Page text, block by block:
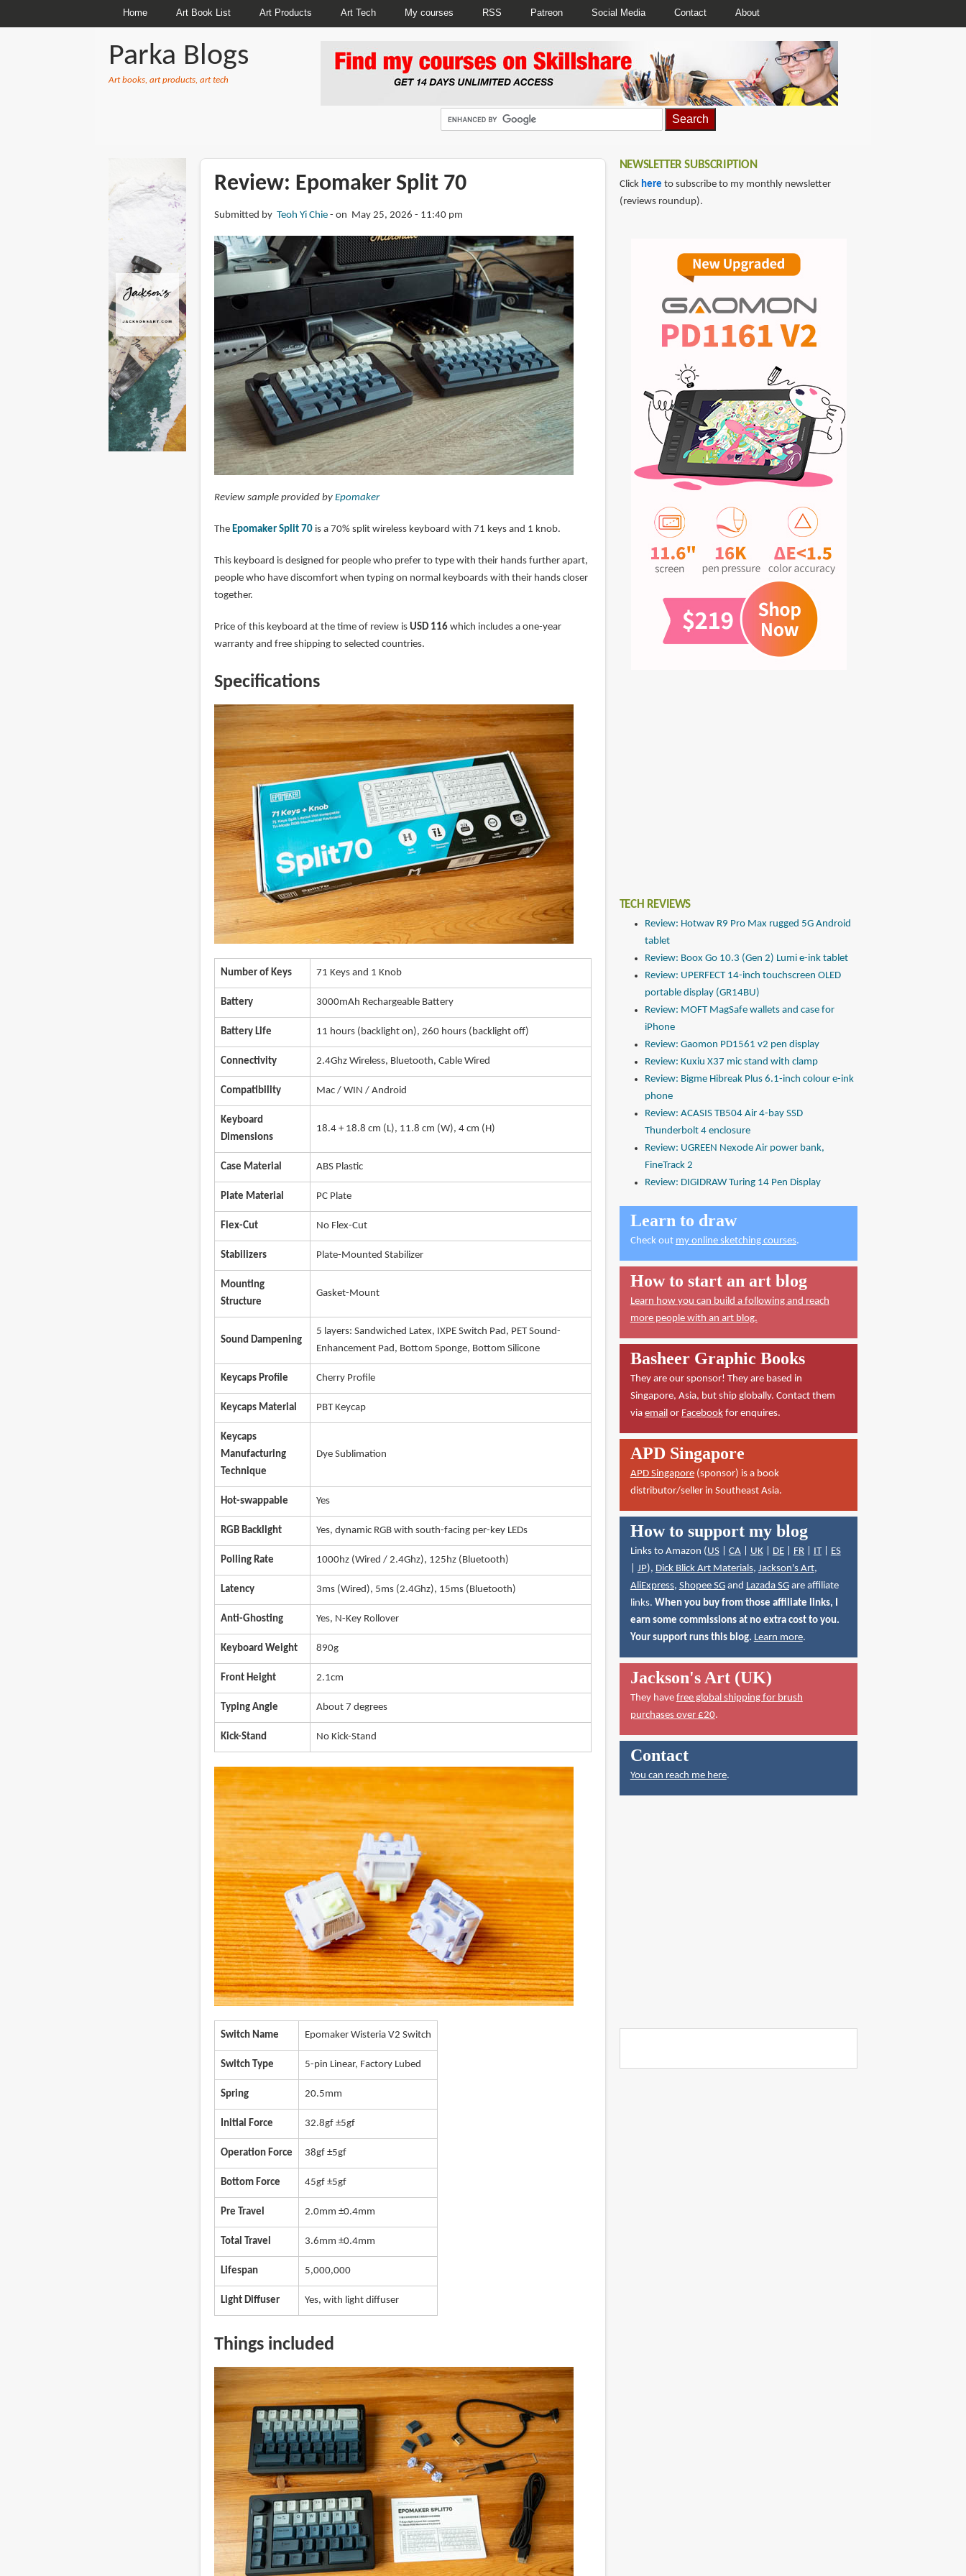
Home Art Book List Art Products Art Tech My courses RSS Patreon Social Media Contact About
Parka Blogs
Art books, art products, art tech
Review: Epomaker Split 70
Submitted by Teoh Yi Chie on May 25, 2026 - 11:40 pm
Review sample provided by Epomaker
The Epomaker Split 70is a 70% split wireless keyboard with 71 keys and 1 knob.
This keyboard is designed for people who prefer to type with their hands further apart,
people who have discomfort when typing on normal keyboards with their hands closer
together.
Price of this keyboard at the time of review is USD 116which includes a one-year
warranty and free shipping to selected countries.
Specifications
Number of Keys 71 Keys and 1 Knob
Battery 3000mAh Rechargeable Battery
Battery Life 11 hours (backlight on), 260 hours (backlight off)
Connectivity 2.4Ghz Wireless, Bluetooth, Cable Wired
Compatibility Mac / WIN / Android
Keyboard
Dimensions
18.4 + 18.8 cm (L), 11.8 cm (W), 4 cm (H)
Case Material ABS Plastic
Plate Material PC Plate
Flex-Cut No Flex-Cut
Stabilizers Plate-Mounted Stabilizer
Mounting
Structure
Gasket-Mount
Sound Dampening
5 layers: Sandwiched Latex, IXPE Switch Pad, PET Sound-
Enhancement Pad, Bottom Sponge, Bottom Silicone
Keycaps Profile Cherry Profile
Keycaps Material PBT Keycap
Keycaps
Manufacturing
Technique
Dye Sublimation
Hot-swappable Yes
RGB Backlight Yes, dynamic RGB with south-facing per-key LEDs
Polling Rate 1000hz (Wired / 2.4Ghz), 125hz (Bluetooth)
Latency 3ms (Wired), 5ms (2.4Ghz), 15ms (Bluetooth)
Anti-Ghosting Yes, N-Key Rollover
Keyboard Weight 890g
Front Height 2.1cm
Typing Angle About 7 degrees
Kick-Stand No Kick-Stand
Switch Name Epomaker Wisteria V2 Switch
Switch Type 5-pin Linear, Factory Lubed
Spring 20.5mm
Initial Force 32.8gf ±5gf
Operation Force 38gf ±5gf
Bottom Force 45gf ±5gf
Pre Travel 2.0mm ±0.4mm
Total Travel 3.6mm ±0.4mm
Lifespan 5,000,000
Light Diffuser Yes, with light diffuser
Things included
NEWSLETTER SUBSCRIPTION
Click here to subscribe to my monthly newsletter
(reviews roundup).
TECH REVIEWS
Review: Hotwav R9 Pro Max rugged 5G Android
tablet
Review: Boox Go 10.3 (Gen 2) Lumi e-ink tablet
Review: UPERFECT 14-inch touchscreen OLED
portable display (GR14BU)
Review: MOFT MagSafe wallets and case for
iPhone
Review: Gaomon PD1561 v2 pen display
Review: Kuxiu X37 mic stand with clamp
Review: Bigme Hibreak Plus 6.1-inch colour e-ink
phone
Review: ACASIS TB504 Air 4-bay SSD
Thunderbolt 4 enclosure
Review: UGREEN Nexode Air power bank,
FineTrack 2
Review: DIGIDRAW Turing 14 Pen Display
Learn to draw
Check out my online sketching courses.
How to start an art blog
Learn how you can build a following and reach
more people with an art blog.
Basheer Graphic Books
They are our sponsor! They are based in
Singapore, Asia, but ship globally. Contact them
via emailor Facebookfor enquires.
APD Singapore
APD Singapore(sponsor) is a book
distributor/seller in Southeast Asia.
How to support my blog
Links to Amazon (US| CA| UK| DE| FR| IT| ES
JP), Dick Blick Art Materials, Jackson's Art,
AliExpress, Shopee SGand Lazada SGare affiliate
links. When you buy from those affiliate links, I
earn some commissions at no extra cost to you.
Your support runs this blog. Learn more.
Jackson's Art (UK)
They have free global shipping for brush
purchases over £20.
Contact
You can reach me here.